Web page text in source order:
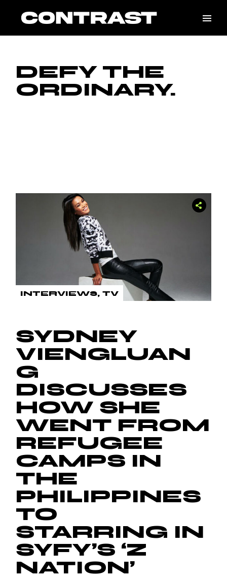
content
DEFY THE
ORDINARY.
INTERVIEWS TV
SYDNEY
VIENGLUAN
G
DISCUSSES
HOW SHE
WENT FROM
REFUGEE
CAMPS IN
THE
PHILIPPINES
TO
STARRING IN
SYFY’S ‘Z
NATION’